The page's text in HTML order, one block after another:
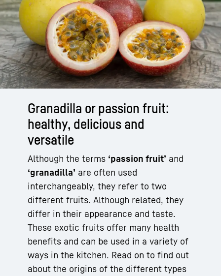
Granadilla or passion fruit:
healthy, delicious and
versatile
Although the terms ‘passion fruit’ and
‘granadilla’ are often used
interchangeably, they refer to two
different fruits. Although related, they
differ in their appearance and taste.
These exotic fruits offer many health
benefits and can be used in a variety of
ways in the kitchen. Read on to find out
about the origins of the different types